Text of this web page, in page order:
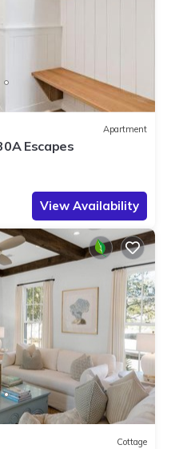
Apartment
Escapes
View Availability
Cottage